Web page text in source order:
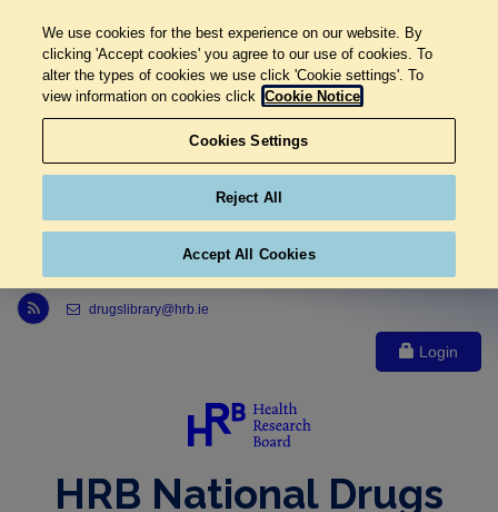
Link to Health Research Board r s s feed, opens in new window
drugslibrary@hrb.ie
Login
HRB National Drugs
We use cookies for the best experience on our website. By
clicking 'Accept cookies' you agree to our use of cookies. To
alter the types of cookies we use click 'Cookie settings'. To
view information on cookies click Cookie Notice
Cookies Settings
Reject All
Accept All Cookies